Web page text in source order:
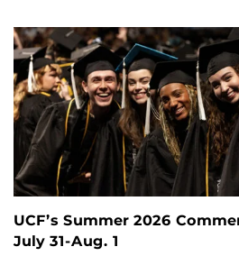
UCF’s Summer 2026
July 31-Aug. 1